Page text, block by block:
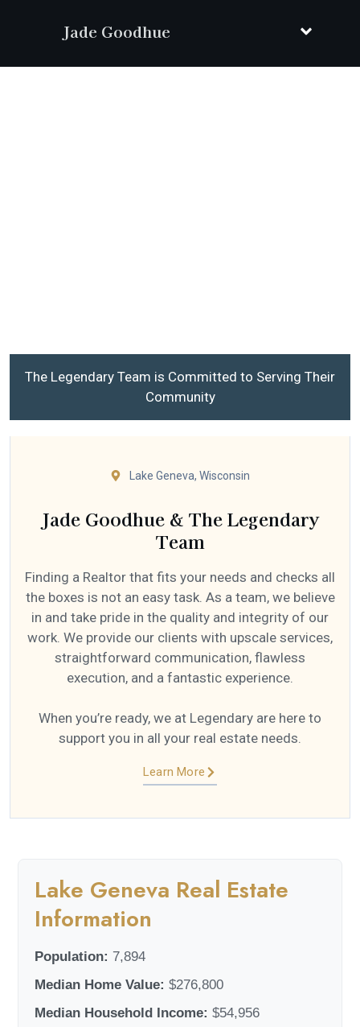
Jade Goodhue
The Legendary Team is Committed to Serving Their
Community
Lake Geneva, Wisconsin
Jade Goodhue & The Legendary
Team
Finding a Realtor that fits your needs and checks all
the boxes is not an easy task. As a team, we believe
in and take pride in the quality and integrity of our
work. We provide our clients with upscale services,
straightforward communication, flawless
execution, and a fantastic experience.
When you’re ready, we at Legendary are here to
support you in all your real estate needs.
Learn More
Lake Geneva Real Estate
Information
Population: 7,894
Median Home Value: $276,800
Median Household Income: $54,956